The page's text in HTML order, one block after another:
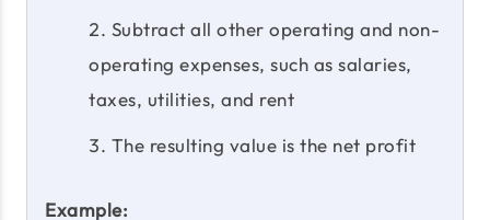
Subtract all other operating and non-
operating expenses, such as salaries,
taxes, utilities, and rent
The resulting value is the net profit
Example: